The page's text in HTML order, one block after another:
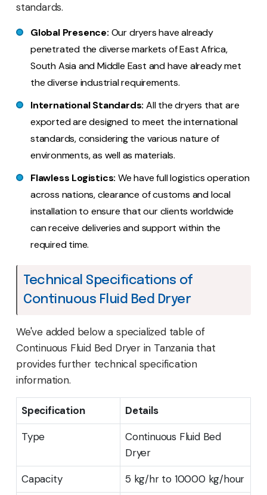
standards.
Global Presence: Our dryers have already
penetrated the diverse markets of East Africa,
South Asia and Middle East and have already met
the diverse industrial requirements.
International Standards: All the dryers that are
exported are designed to meet the international
standards, considering the various nature of
environments, as well as materials.
Flawless Logistics: We have full logistics operation
across nations, clearance of customs and local
installation to ensure that our clients worldwide
can receive deliveries and support within the
required time.
Technical Specifications of
Continuous Fluid Bed Dryer
We've added below a specialized table of
Continuous Fluid Bed Dryer in Tanzania that
provides further technical specification
information.
Specification
Details
Type
Continuous Fluid Bed
Dryer
Capacity
5 kg/hr to 10000 kg/hour